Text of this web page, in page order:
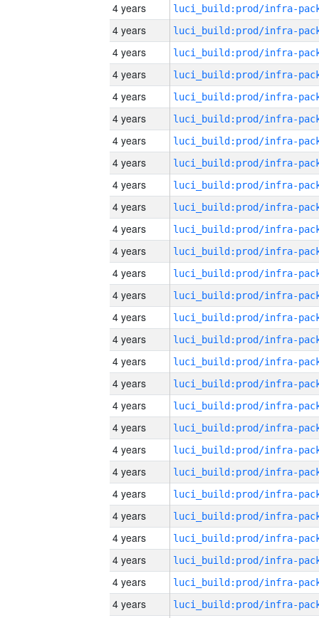
4 years
4 years
4 years
4 years
4 years
4 years
4 years
4 years
4 years
4 years
4 years
4 years
4 years
4 years
4 years
4 years
4 years
4 years
4 years
4 years
4 years
4 years
4 years
4 years
4 years
4 years
4 years
4 years